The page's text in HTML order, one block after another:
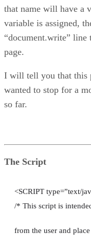
that name will have a
variable is assigned,
“document.write” line
page.
I will tell you that this
wanted to stop for a
so far.
The Script
<SCRIPT type=”text/
/* This script is
from the user and